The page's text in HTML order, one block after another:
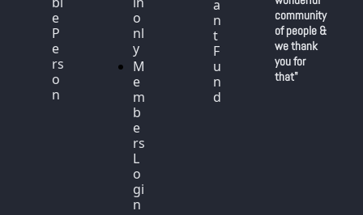
e
P
e
rs
o
n
o
nl
y
M
e
m
b
e
rs
L
o
gi
n
a
n
t
F
u
n
d
community
of people &
we thank
you for
that"